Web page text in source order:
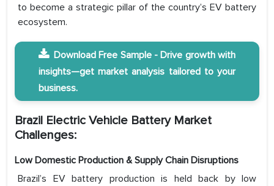
to become a strategic pillar of the country’s EV battery
ecosystem.
Download Free Sample - Drive growth with
insights—get market analysis tailored to your
business.
Brazil Electric Vehicle Battery Market
Challenges:
Low Domestic Production & Supply Chain Disruptions
Brazil’s EV battery production is held back by low